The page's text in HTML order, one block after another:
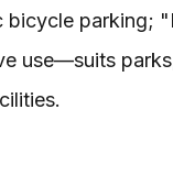
bicycle parking;
use—suits